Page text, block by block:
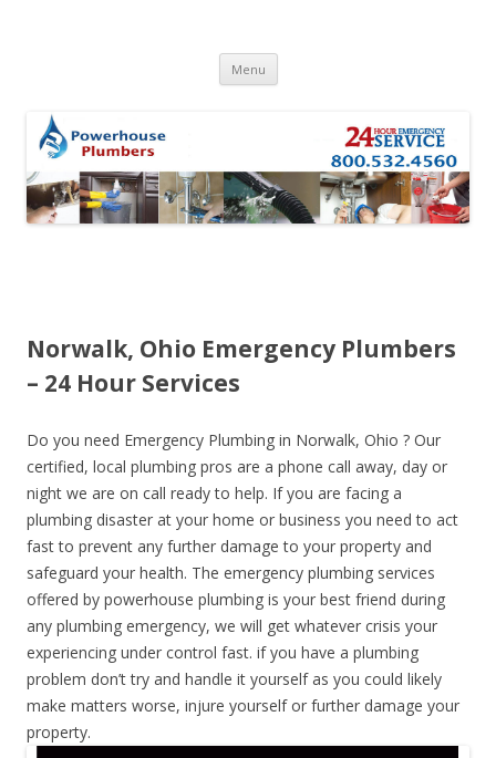
Menu Skip to content
Norwalk, Ohio Emergency Plumbers
– 24 Hour Services
Do you need Emergency Plumbing in Norwalk, Ohio ? Our
certified, local plumbing pros are a phone call away, day or
night we are on call ready to help. If you are facing a
plumbing disaster at your home or business you need to act
fast to prevent any further damage to your property and
safeguard your health. The emergency plumbing services
offered by powerhouse plumbing is your best friend during
any plumbing emergency, we will get whatever crisis your
experiencing under control fast. if you have a plumbing
problem don’t try and handle it yourself as you could likely
make matters worse, injure yourself or further damage your
property.